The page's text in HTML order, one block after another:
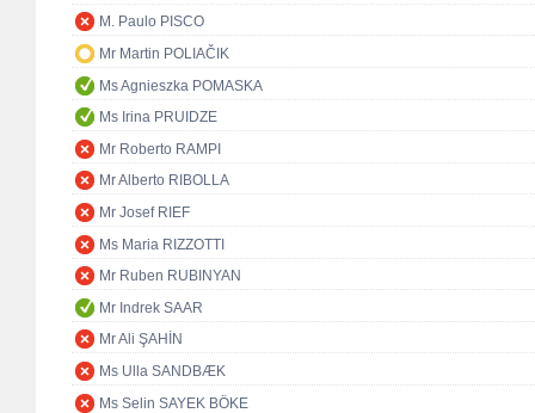
M. Paulo PISCO
Mr Martin POLIAČIK
Ms Agnieszka POMASKA
Ms Irina PRUIDZE
Mr Roberto RAMPI
Mr Alberto RIBOLLA
Mr Josef RIEF
Ms Maria RIZZOTTI
Mr Ruben RUBINYAN
Mr Indrek SAAR
Mr Ali ŞAHİN
Ms Ulla SANDBÆK
Ms Selin SAYEK BÖKE